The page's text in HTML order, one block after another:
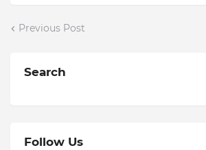
Previous Post
Search
Follow Us